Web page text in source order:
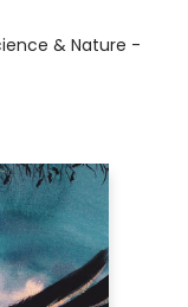
& Nature -